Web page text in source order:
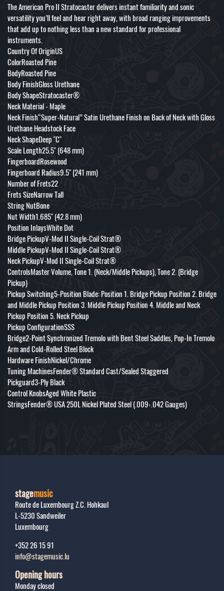
The American Pro II Stratocaster delivers instant familiarity and sonic
versatility you’ll feel and hear right away, with broad ranging improvements
that add up to nothing less than a new standard for professional
instruments.
Country Of OriginUS
ColorRoasted Pine
BodyRoasted Pine
Body FinishGloss Urethane
Body ShapeStratocaster®
Neck Material - Maple
Neck Finish“Super-Natural” Satin Urethane Finish on Back of Neck with Gloss
Urethane Headstock Face
Neck ShapeDeep "C"
Scale Length25.5" (648 mm)
FingerboardRosewood
Fingerboard Radius9.5" (241 mm)
Number of Frets22
Frets SizeNarrow Tall
String NutBone
Nut Width1.685" (42.8 mm)
Position InlaysWhite Dot
Bridge PickupV-Mod II Single-Coil Strat®
Middle PickupV-Mod II Single-Coil Strat®
Neck PickupV-Mod II Single-Coil Strat®
ControlsMaster Volume, Tone 1. (Neck/Middle Pickups), Tone 2. (Bridge
Pickup)
Pickup Switching5-Position Blade: Position 1. Bridge Pickup Position 2. Bridge
and Middle Pickup Position 3. Middle Pickup Position 4. Middle and Neck
Pickup Position 5. Neck Pickup
Pickup ConfigurationSSS
Bridge2-Point Synchronized Tremolo with Bent Steel Saddles, Pop-In Tremolo
Arm and Cold-Rolled Steel Block
Hardware FinishNickel/Chrome
Tuning MachinesFender® Standard Cast/Sealed Staggered
Pickguard3-Ply Black
Control KnobsAged White Plastic
StringsFender® USA 250L Nickel Plated Steel (.009-.042 Gauges)
stagemusic
Route de Luxembourg Z.C. Hohkaul
L-5230Sandweiler
Luxembourg
+352 26 15 91
info@stagemusic.lu
Opening hours
Monday closed